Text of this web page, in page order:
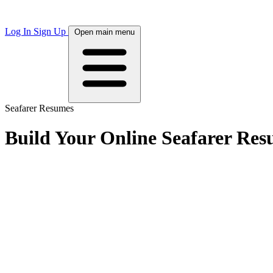
Log In Sign Up Open main menu
Seafarer Resumes
Build Your Online Seafarer